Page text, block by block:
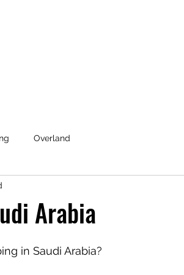
Overland
Arabia
in Saudi Arabia?